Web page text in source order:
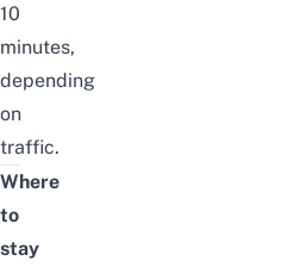
10
minutes,
depending
on
traffic.
Where
to
stay